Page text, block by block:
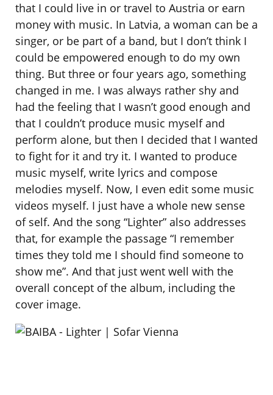
that I could live in or travel to Austria or earn
money with music. In Latvia, a woman can be a
singer, or be part of a band, but I don’t think I
could be empowered enough to do my own
thing. But three or four years ago, something
changed in me. I was always rather shy and
had the feeling that I wasn’t good enough and
that I couldn’t produce music myself and
perform alone, but then I decided that I wanted
to fight for it and try it. I wanted to produce
music myself, write lyrics and compose
melodies myself. Now, I even edit some music
videos myself. I just have a whole new sense
of self. And the song “Lighter” also addresses
that, for example the passage “I remember
times they told me I should find someone to
show me”. And that just went well with the
overall concept of the album, including the
cover image.